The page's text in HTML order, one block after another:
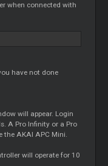
when connected with
have not done
will appear. Login
A Pro Infinity or a Pro
the AKAI APC Mini.
will operate for 10